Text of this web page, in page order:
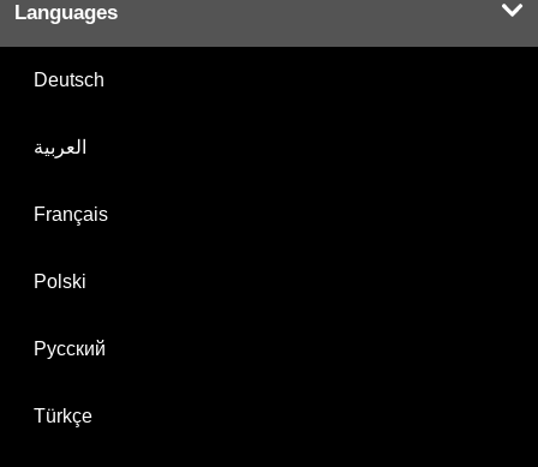
Languages
Deutsch
العربية
Français
Polski
Русский
Türkçe